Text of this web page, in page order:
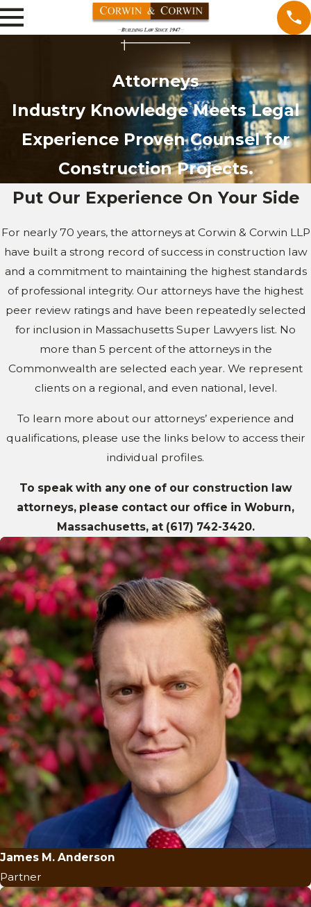
Attorneys
Industry Knowledge Meets Legal
Experience Proven Counsel for
Construction Projects.
Put Our Experience On Your Side
For nearly 70 years, the attorneys at Corwin & Corwin LLP
have built a strong record of success in construction law
and a commitment to maintaining the highest standards
of professional integrity. Our attorneys have the highest
peer review ratings and have been repeatedly selected
for inclusion in Massachusetts Super Lawyers list. No
more than 5 percent of the attorneys in the
Commonwealth are selected each year. We represent
clients on a regional, and even national, level.
To learn more about our attorneys’ experience and
qualifications, please use the links below to access their
individual profiles.
To speak with any one of our construction law
attorneys, please contact our office in Woburn,
Massachusetts, at (617) 742-3420.
James M. Anderson
Partner